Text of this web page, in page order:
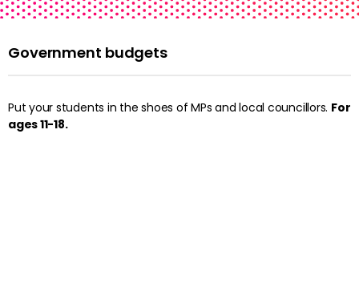
Government budgets
Put your students in the shoes of MPs and local councillors. For
ages 11-18.